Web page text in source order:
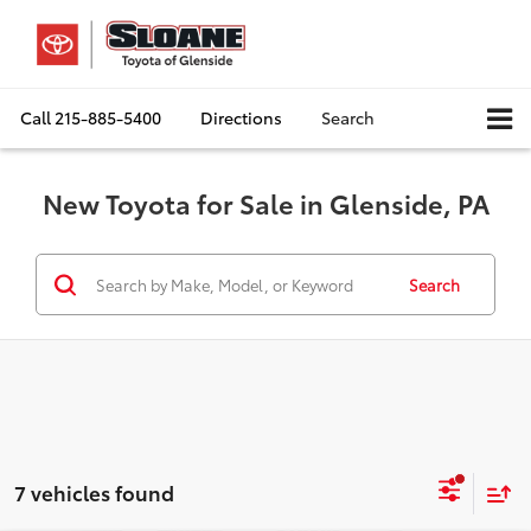
Call215-885-5400 Directions Search
New Toyota for Sale in Glenside, PA
Search
7 vehicles found